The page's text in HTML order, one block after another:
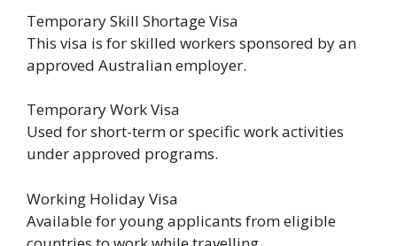
Temporary Skill Shortage Visa
This visa is for skilled workers sponsored by an
approved Australian employer.
Temporary Work Visa
Used for short-term or specific work activities
under approved programs.
Working Holiday Visa
Available for young applicants from eligible